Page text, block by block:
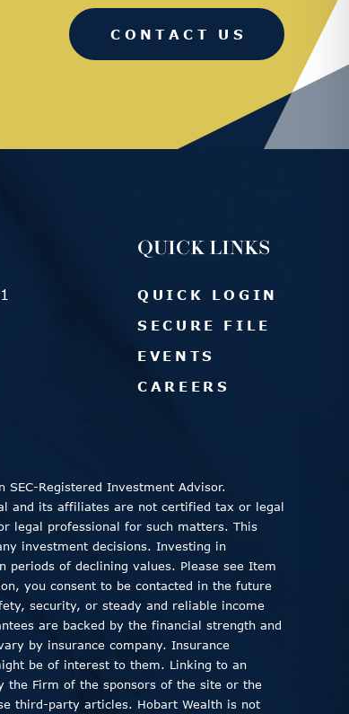
CONTACT US
QUICK LINKS
QUICK LOGIN
SECURE FILE
EVENTS
CAREERS
Registered Investment Advisor.
and its affiliates are not certified tax or legal
legal professional for such matters. This
investment decisions. Investing in
of declining values. Please see Item
you consent to be contacted in the future
security, or steady and reliable income
are backed by the financial strength and
by insurance company. Insurance
be of interest to them. Linking to an
the Firm of the sponsors of the site or the
third-party articles. Hobart Wealth is not